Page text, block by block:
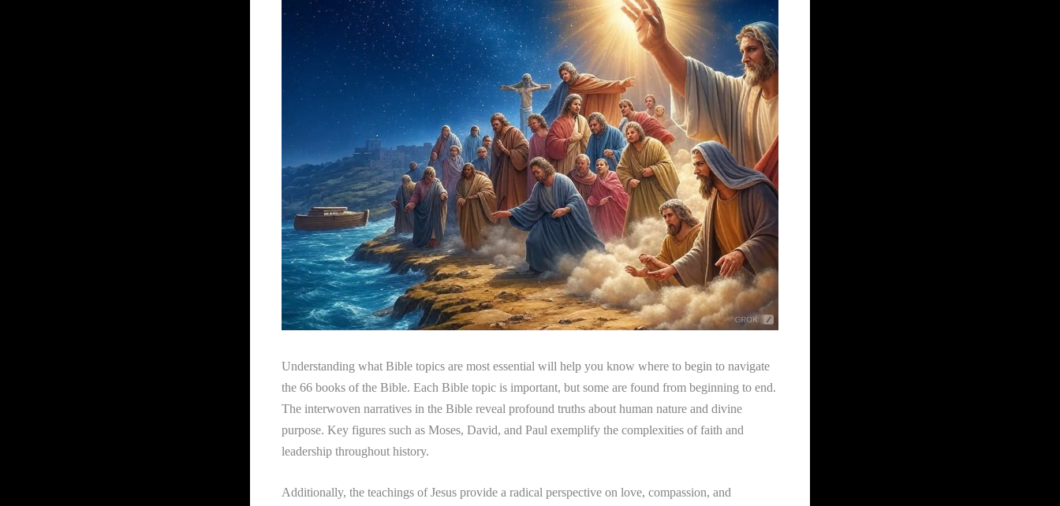
Understanding what Bible topics are most essential will help you know where to begin to navigate
the 66 books of the Bible. Each Bible topic is important, but some are found from beginning to end.
The interwoven narratives in the Bible reveal profound truths about human nature and divine
purpose. Key figures such as Moses, David, and Paul exemplify the complexities of faith and
leadership throughout history.
Additionally, the teachings of Jesus provide a radical perspective on love, compassion, and